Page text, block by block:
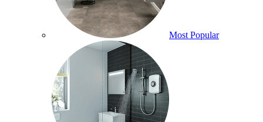
Most Popular